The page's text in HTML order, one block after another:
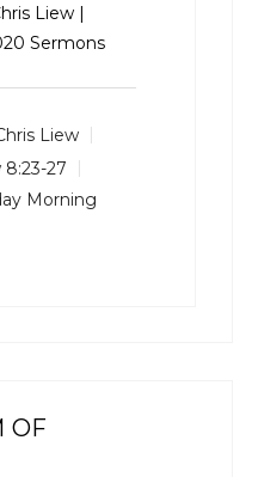
Liew |
Sermons
Liew
27
Morning
OF